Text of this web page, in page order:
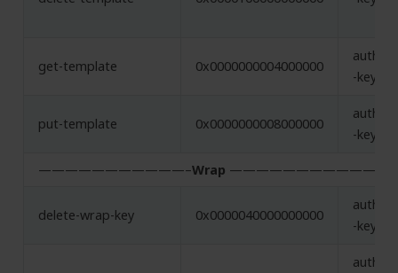
get-template 0x0000000004000000
-key
put-template 0x0000000008000000
-key
———————————–Wrap ———————————-
delete-wrap-key 0x0000040000000000
-key